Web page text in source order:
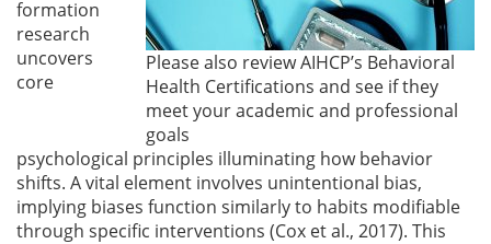
Please also review AIHCP’s Behavioral
Health Certifications and see if they
meet your academic and professional
goals
formation
research
uncovers
core
psychological principles illuminating how behavior
shifts. A vital element involves unintentional bias,
implying biases function similarly to habits modifiable
through specific interventions (Cox et al., 2017). This